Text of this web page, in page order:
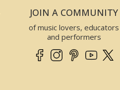
JOIN A COMMUNITY
of music lovers, educators
and performers